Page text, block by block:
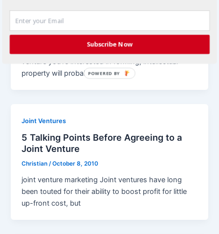
Intellectual Property and Joint Ventures
Christian/October 25, 2010
joint venture marketing No matter what type of joint
venture you’re interested in forming, intellectual
property will probably be a
Joint Ventures
5 Talking Points Before Agreeing to a
Joint Venture
Christian/October 8, 2010
joint venture marketing Joint ventures have long
been touted for their ability to boost profit for little
up-front cost, but
Subscribe Now
POWERED BY